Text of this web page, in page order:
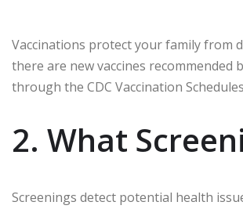
Vaccinations protect your family from
there are new vaccines
through the CDC Vaccination
2. What
Screenings detect potential health